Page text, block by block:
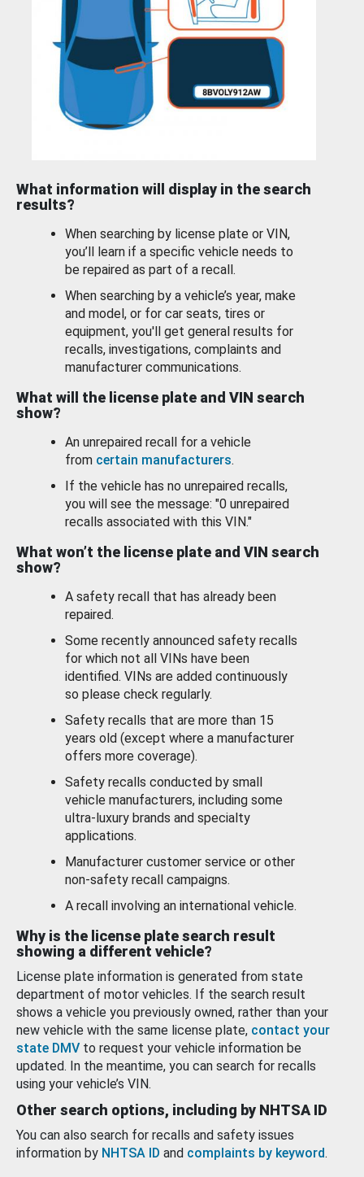
What information will display in the search
results?
When searching by license plate or VIN,
you’ll learn if a specific vehicle needs to
be repaired as part of a recall.
When searching by a vehicle’s year, make
and model, or for car seats, tires or
equipment, you'll get general results for
recalls, investigations, complaints and
manufacturer communications.
What will the license plate and VIN search
show?
An unrepaired recall for a vehicle
from certain manufacturers.
If the vehicle has no unrepaired recalls,
you will see the message: "0 unrepaired
recalls associated with this VIN."
What won’t the license plate and VIN search
show?
A safety recall that has already been
repaired.
Some recently announced safety recalls
for which not all VINs have been
identified. VINs are added continuously
so please check regularly.
Safety recalls that are more than 15
years old (except where a manufacturer
offers more coverage).
Safety recalls conducted by small
vehicle manufacturers, including some
ultra-luxury brands and specialty
applications.
Manufacturer customer service or other
non-safety recall campaigns.
A recall involving an international vehicle.
Why is the license plate search result
showing a different vehicle?
License plate information is generated from state
department of motor vehicles. If the search result
shows a vehicle you previously owned, rather than your
new vehicle with the same license plate, contact your
state DMV to request your vehicle information be
updated. In the meantime, you can search for recalls
using your vehicle’s VIN.
Other search options, including by NHTSA ID
You can also search for recalls and safety issues
information by NHTSA ID and complaints by keyword.